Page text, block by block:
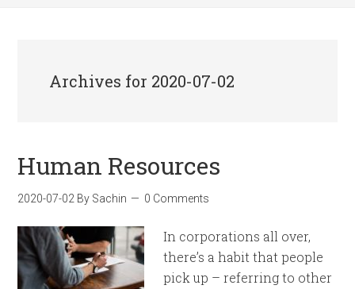
Archives for 2020-07-02
Human Resources
2020-07-02 By Sachin 0 Comments
In corporations all over,
there’s a habit that people
pick up – referring to other